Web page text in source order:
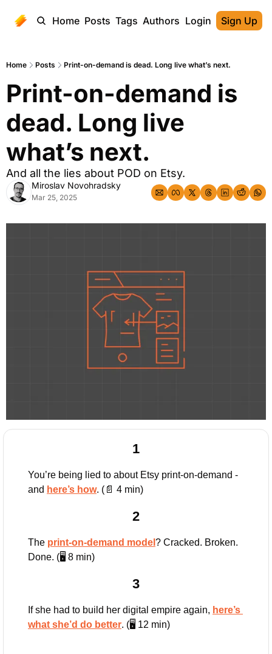
Home Posts Tags Authors Login Sign Up
Home Posts Print-on-demand is dead. Long live what’s next.
Print-on-demand is
dead. Long live
what’s next.
And all the lies about POD on Etsy.
Miroslav Novohradsky
Mar 25, 2025
1
You’re being lied to about Etsy print-on-demand -
and here’s how. ( 📄 4 min)
2
The print-on-demand model ? Cracked. Broken.
Done. (🖥️ 8 min)
3
If she had to build her digital empire again, here’s
what she’d do better. (🖥️ 12 min)